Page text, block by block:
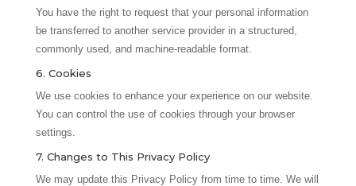
You have the right to request that your personal information
be transferred to another service provider in a structured,
commonly used, and machine-readable format.
6. Cookies
We use cookies to enhance your experience on our website.
You can control the use of cookies through your browser
settings.
7. Changes to This Privacy Policy
We may update this Privacy Policy from time to time. We will